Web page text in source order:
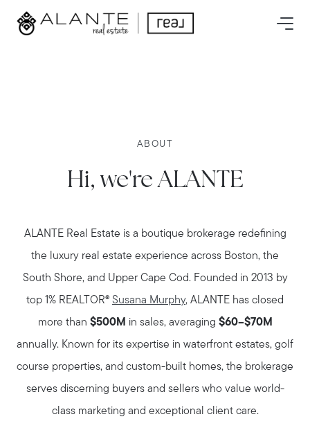
ABOUT
Hi, we're ALANTE
ALANTE Real Estate is a boutique brokerage redefining
the luxury real estate experience across Boston, the
South Shore, and Upper Cape Cod. Founded in 2013 by
top 1% REALTOR® Susana Murphy, ALANTE has closed
more than $500M in sales, averaging $60–$70M
annually. Known for its expertise in waterfront estates, golf
course properties, and custom-built homes, the brokerage
serves discerning buyers and sellers who value world-
class marketing and exceptional client care.